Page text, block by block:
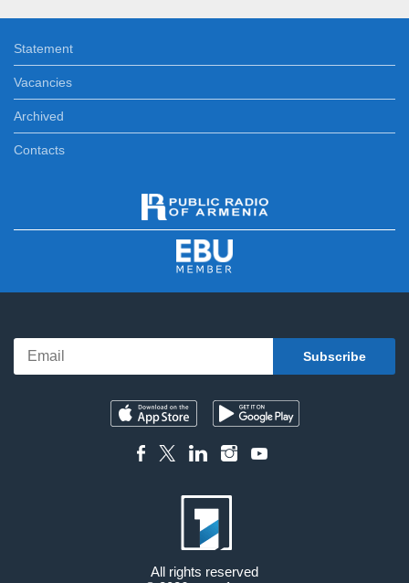
Statement
Vacancies
Archived
Contacts
All rights reserved